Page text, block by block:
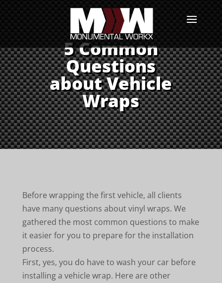
5 Common
Questions
about Vehicle
Wraps
Before wrapping the first vehicle, all clients
have many questions about vinyl wraps. We
gathered the most common questions to make
it easier for you to prepare for the installation
process.
First, yes, you do have to wash your car before
installing a vehicle wrap. Here are other